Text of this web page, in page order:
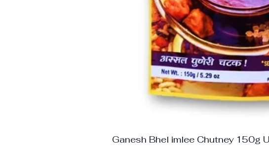
Ganesh Bhel imlee Chutney 150g